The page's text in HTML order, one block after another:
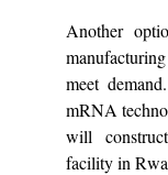
Another
meet
mRNA
will
facility in